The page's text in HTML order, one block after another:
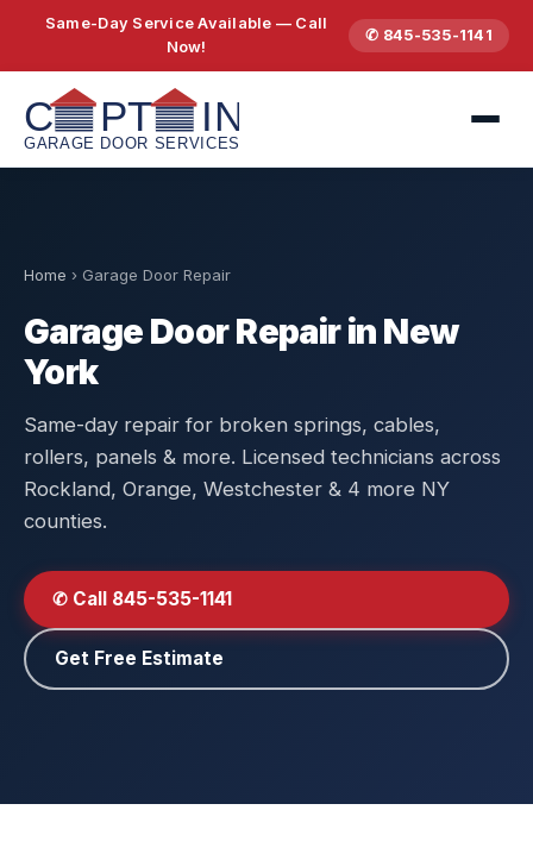
Same-Day Service Available — Call
Now!
✆ 845-535-1141
Home › Garage Door Repair
Garage Door Repair in New
York
Same-day repair for broken springs, cables,
rollers, panels & more. Licensed technicians across
Rockland, Orange, Westchester & 4 more NY
counties.
✆ Call 845-535-1141
Get Free Estimate